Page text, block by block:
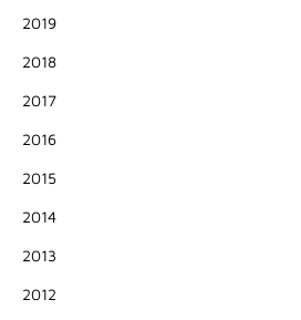
2019
2018
2017
2016
2015
2014
2013
2012